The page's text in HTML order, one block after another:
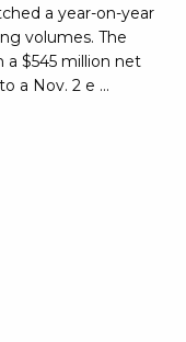
a year-on-year
volumes. The
a $545 million net
a Nov. 2 e ...